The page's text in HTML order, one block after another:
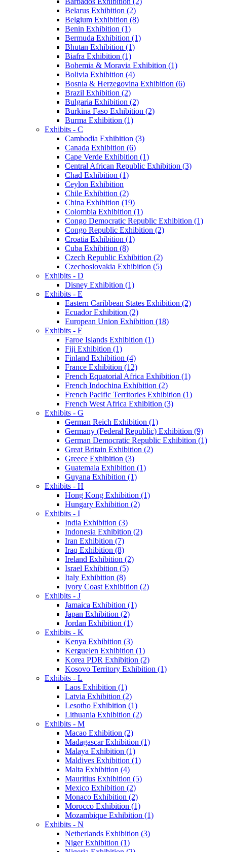
Belarus Exhibition (2)
Belgium Exhibition (8)
Benin Exhibition (1)
Bermuda Exhibition (1)
Bhutan Exhibition (1)
Biafra Exhibition (1)
Bohemia & Moravia Exhibition (1)
Bolivia Exhibition (4)
Bosnia & Herzegovina Exhibition (6)
Brazil Exhibition (2)
Bulgaria Exhibition (2)
Burkina Faso Exhibition (2)
Burma Exhibition (1)
Exhibits - C
Cambodia Exhibition (3)
Canada Exhibition (6)
Cape Verde Exhibition (1)
Central African Republic Exhibition (3)
Chad Exhibition (1)
Ceylon Exhibition
Chile Exhibition (2)
China Exhibition (19)
Colombia Exhibition (1)
Congo Democratic Republic Exhibition (1)
Congo Republic Exhibition (2)
Croatia Exhibition (1)
Cuba Exhibition (8)
Czech Republic Exhibition (2)
Czechoslovakia Exhibition (5)
Exhibits - D
Disney Exhibition (1)
Exhibits - E
Eastern Caribbean States Exhibition (2)
Ecuador Exhibition (2)
European Union Exhibition (18)
Exhibits - F
Faroe Islands Exhibition (1)
Fiji Exhibition (1)
Finland Exhibition (4)
France Exhibition (12)
French Equatorial Africa Exhibition (1)
French Indochina Exhibition (2)
French Pacific Territories Exhibition (1)
French West Africa Exhibition (3)
Exhibits - G
German Reich Exhibition (1)
Germany (Federal Republic) Exhibition (9)
German Democratic Republic Exhibition (1)
Great Britain Exhibition (2)
Greece Exhibition (3)
Guatemala Exhibition (1)
Guyana Exhibition (1)
Exhibits - H
Hong Kong Exhibition (1)
Hungary Exhibition (2)
Exhibits - I
India Exhibition (3)
Indonesia Exhibition (2)
Iran Exhibition (7)
Iraq Exhibition (8)
Ireland Exhibition (2)
Israel Exhibition (5)
Italy Exhibition (8)
Ivory Coast Exhibition (2)
Exhibits - J
Jamaica Exhibition (1)
Japan Exhibition (2)
Jordan Exhibition (1)
Exhibits - K
Kenya Exhibition (3)
Kerguelen Exhibition (1)
Korea PDR Exhibition (2)
Kosovo Territory Exhibition (1)
Exhibits - L
Laos Exhibition (1)
Latvia Exhibition (2)
Lesotho Exhibition (1)
Lithuania Exhibition (2)
Exhibits - M
Macao Exhibition (2)
Madagascar Exhibition (1)
Malaya Exhibition (1)
Maldives Exhibition (1)
Malta Exhibition (4)
Mauritius Exhibition (5)
Mexico Exhibition (2)
Monaco Exhibition (2)
Morocco Exhibition (1)
Mozambique Exhibition (1)
Exhibits - N
Netherlands Exhibition (3)
Niger Exhibition (1)